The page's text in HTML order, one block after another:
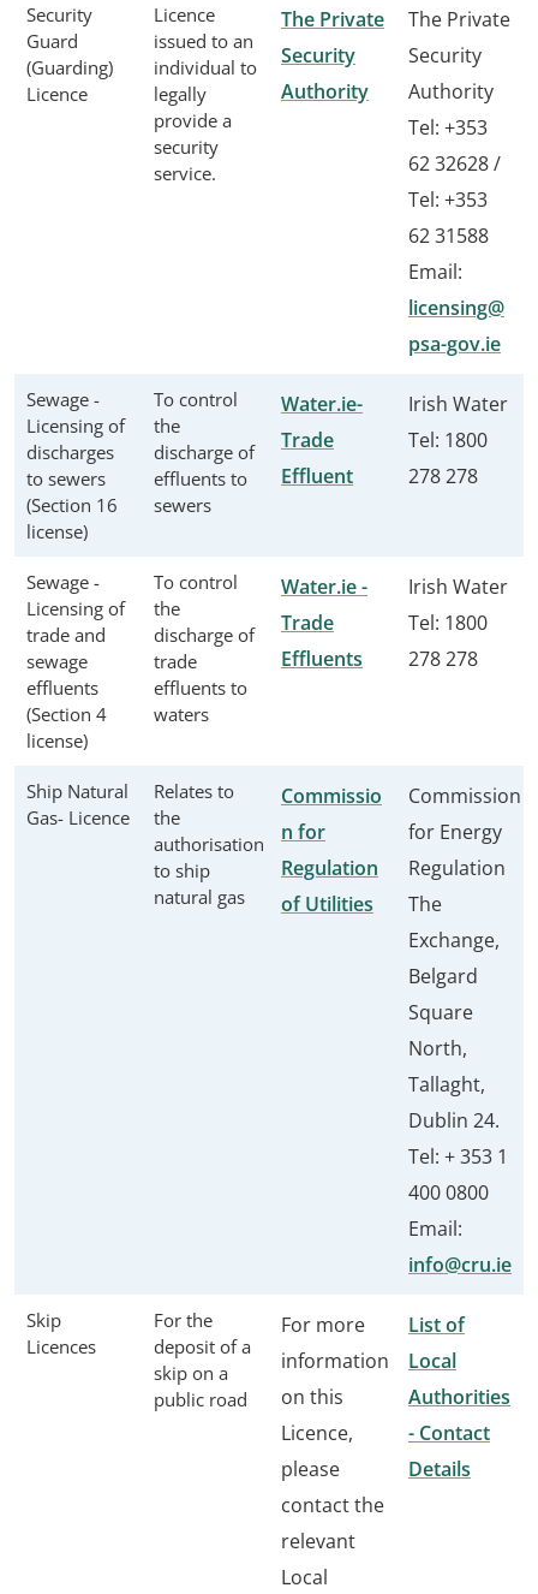
Security
Guard
(Guarding)
Licence
Licence
issued to an
individual to
legally
provide a
security
service.
The Private
Security
Authority
The Private
Security
Authority
Tel: +353
62 32628 /
Tel: +353
62 31588
Email:
licensing@
psa-gov.ie
Sewage -
Licensing of
discharges
to sewers
(Section 16
license)
To control
the
discharge of
effluents to
sewers
Water.ie-
Trade
Effluent
Irish Water
Tel: 1800
278 278
Sewage -
Licensing of
trade and
sewage
effluents
(Section 4
license)
To control
the
discharge of
trade
effluents to
waters
Water.ie -
Trade
Effluents
Irish Water
Tel: 1800
278 278
Ship Natural
Gas- Licence
Relates to
the
authorisation
to ship
natural gas
Commissio
n for
Regulation
of Utilities
Commission
for Energy
Regulation
The
Exchange,
Belgard
Square
North,
Tallaght,
Dublin 24.
Tel: + 353 1
400 0800
Email:
info@cru.ie
Skip
Licences
For the
deposit of a
skip on a
public road
For more
information
on this
Licence,
please
contact the
relevant
Local
List of
Local
Authorities
- Contact
Details